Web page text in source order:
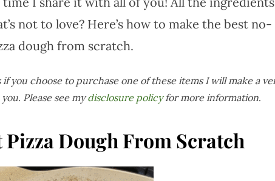
not to love? Here’s how to make the best no-
dough from scratch.
you choose to purchase one of these items I will make a
Please see mydisclosure policyfor more information.
Pizza Dough From Scratch